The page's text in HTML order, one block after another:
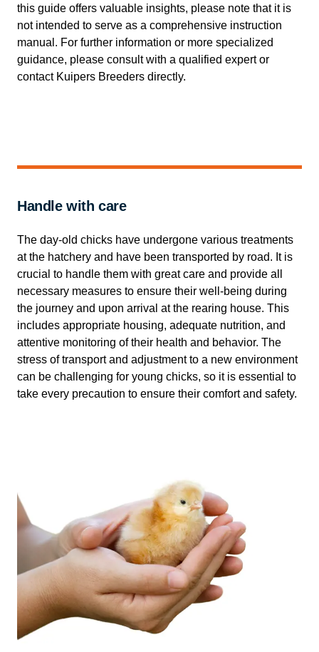
this guide offers valuable insights, please note that it is
not intended to serve as a comprehensive instruction
manual. For further information or more specialized
guidance, please consult with a qualified expert or
contact Kuipers Breeders directly.
Handle with care
The day-old chicks have undergone various treatments
at the hatchery and have been transported by road. It is
crucial to handle them with great care and provide all
necessary measures to ensure their well-being during
the journey and upon arrival at the rearing house. This
includes appropriate housing, adequate nutrition, and
attentive monitoring of their health and behavior. The
stress of transport and adjustment to a new environment
can be challenging for young chicks, so it is essential to
take every precaution to ensure their comfort and safety.